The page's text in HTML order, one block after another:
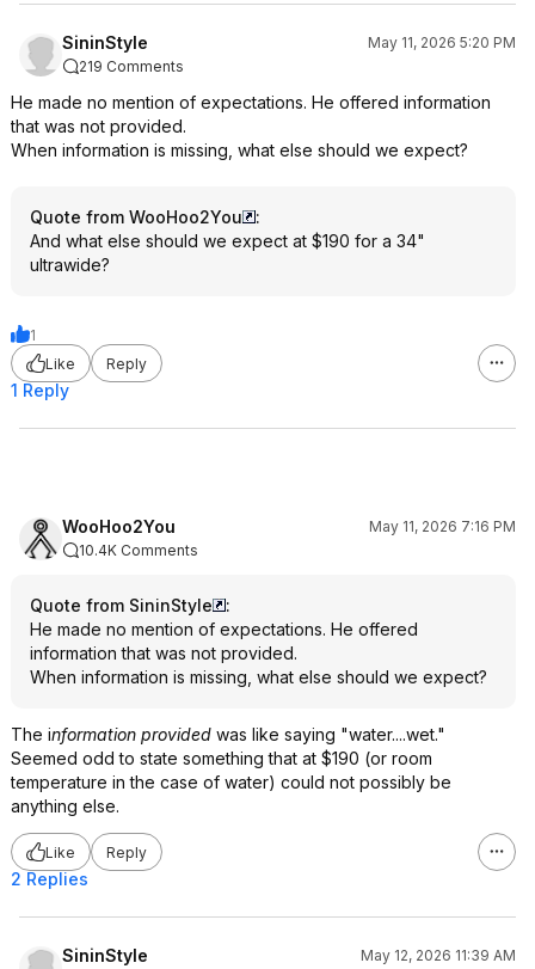
SininStyle
May 11, 2026 5:20 PM
219 Comments
He made no mention of expectations. He offered information
that was not provided.
When information is missing, what else should we expect?
Quote from WooHoo2You
:
And what else should we expect at $190 for a 34"
ultrawide?
1
Like
Reply
1 Reply
WooHoo2You
May 11, 2026 7:16 PM
10.4K Comments
Quote from SininStyle
:
He made no mention of expectations. He offered
information that was not provided.
When information is missing, what else should we expect?
The information provided was like saying "water....wet."
Seemed odd to state something that at $190 (or room
temperature in the case of water) could not possibly be
anything else.
Like Reply
2 Replies
SininStyle
May 12, 2026 11:39 AM